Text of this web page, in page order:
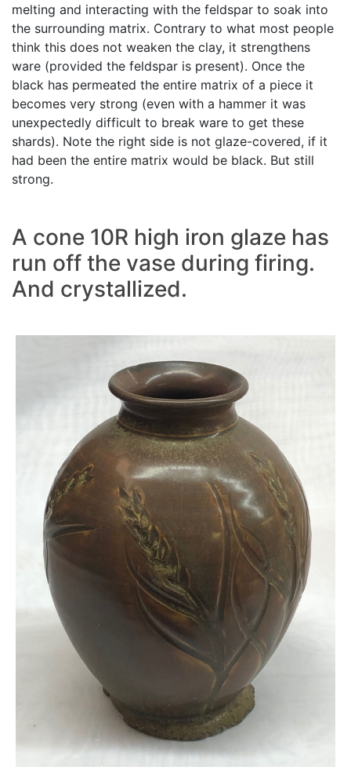
melting and interacting with the feldspar to soak into
the surrounding matrix. Contrary to what most people
think this does not weaken the clay, it strengthens
ware (provided the feldspar is present). Once the
black has permeated the entire matrix of a piece it
becomes very strong (even with a hammer it was
unexpectedly difficult to break ware to get these
shards). Note the right side is not glaze-covered, if it
had been the entire matrix would be black. But still
strong.
A cone 10R high iron glaze has
run off the vase during firing.
And crystallized.